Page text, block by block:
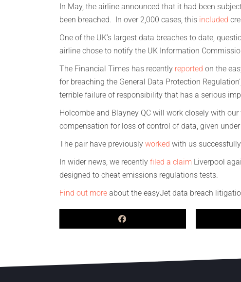
In May, the airline announced that it had been
been breached. In over 2,000 cases, this included
One of the UK’s largest data breaches to date,
airline chose to notify the UK Information
The Financial Times has recently reported on the
for breaching the General Data Protection
terrible failure of responsibility that has a serious
Holcombe and Blayney QC will work closely with
compensation for loss of control of data, given
The pair have previously worked with us
In wider news, we recently filed a claim Liverpool
designed to cheat emissions regulations tests.
Find out more about the easyJet data breach